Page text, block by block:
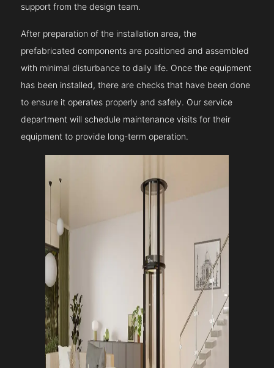
support from the design team.
After preparation of the installation area, the
prefabricated components are positioned and assembled
with minimal disturbance to daily life. Once the equipment
has been installed, there are checks that have been done
to ensure it operates properly and safely. Our service
department will schedule maintenance visits for their
equipment to provide long-term operation.